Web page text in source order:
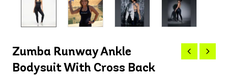
Zumba Runway Ankle
Bodysuit With Cross Back